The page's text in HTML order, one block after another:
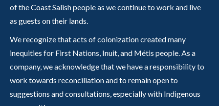
of the Coast Salish people as we continue to work and live
as guests on their lands.
We recognize that acts of colonization created many
inequities for First Nations, Inuit, and Métis people. As a
company, we acknowledge that we have a responsibility to
work towards reconciliation and to remain open to
suggestions and consultations, especially with Indigenous